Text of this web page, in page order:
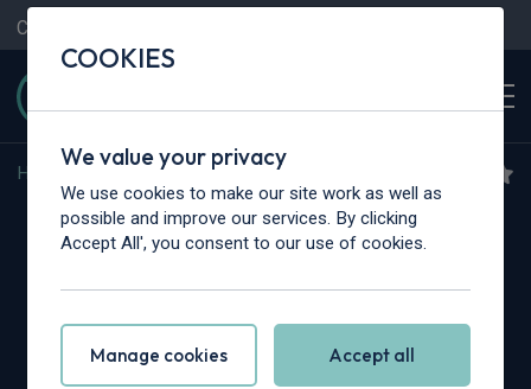
Contact Us
Home Ford
Ford Capri
Assist Pack]
COOKIES
We value your privacy
We use cookies to make our site work as well as
possible and improve our services. By clicking
Accept All', you consent to our use of cookies.
Manage cookies Accept all